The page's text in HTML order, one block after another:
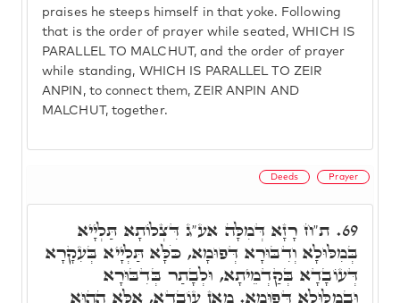
praises he steeps himself in that yoke. Following
that is the order of prayer while seated, WHICH IS
PARALLEL TO MALCHUT, and the order of prayer
while standing, WHICH IS PARALLEL TO ZEIR
ANPIN, to connect them, ZEIR ANPIN AND
MALCHUT, together.
Deeds Prayer
69. ת"ח רָזָא דְּמִלָּה אע"ג דִּצְלוֹתָא תַּלְיָיא
בְּמִלּוּלָא וְדִבּוּרָא דְּפוּמָא, כֹּלָּא תַּלְיָיא בְּעִקָרָא
דְּעוֹבָדָא בְּקַדְמֵיתָא, וּלְבָתַר בְּדִבּוּרָא
וּבְמִלּוּלָא דְּפוּמָא. מַאן עוֹבָדָא, אֶלָּא הַהוּא